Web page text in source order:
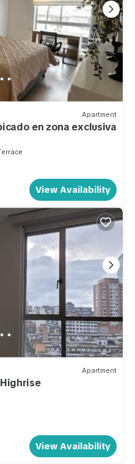
Apartment
en zona exclusiva
View Availability
Apartment
View Availability